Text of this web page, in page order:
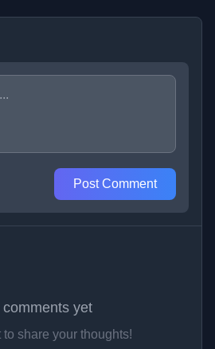
Post Comment
comments yet
to share your thoughts!